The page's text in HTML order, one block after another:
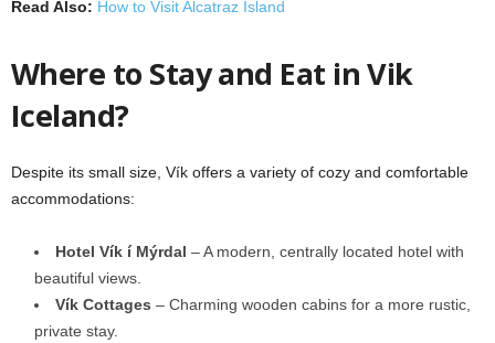
Read Also: How to Visit Alcatraz Island
Where to Stay and Eat in Vik
Iceland?
Despite its small size, Vík offers a variety of cozy and comfortable
accommodations:
Hotel Vík í Mýrdal – A modern, centrally located hotel with
beautiful views.
Vík Cottages – Charming wooden cabins for a more rustic,
private stay.